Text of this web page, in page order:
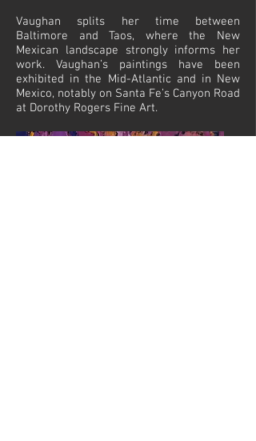
Vaughan splits her time between
Baltimore and Taos, where the New
Mexican landscape strongly informs her
work. Vaughan’s paintings have been
exhibited in the Mid-Atlantic and in New
Mexico, notably on Santa Fe’s Canyon Road
at Dorothy Rogers Fine Art.